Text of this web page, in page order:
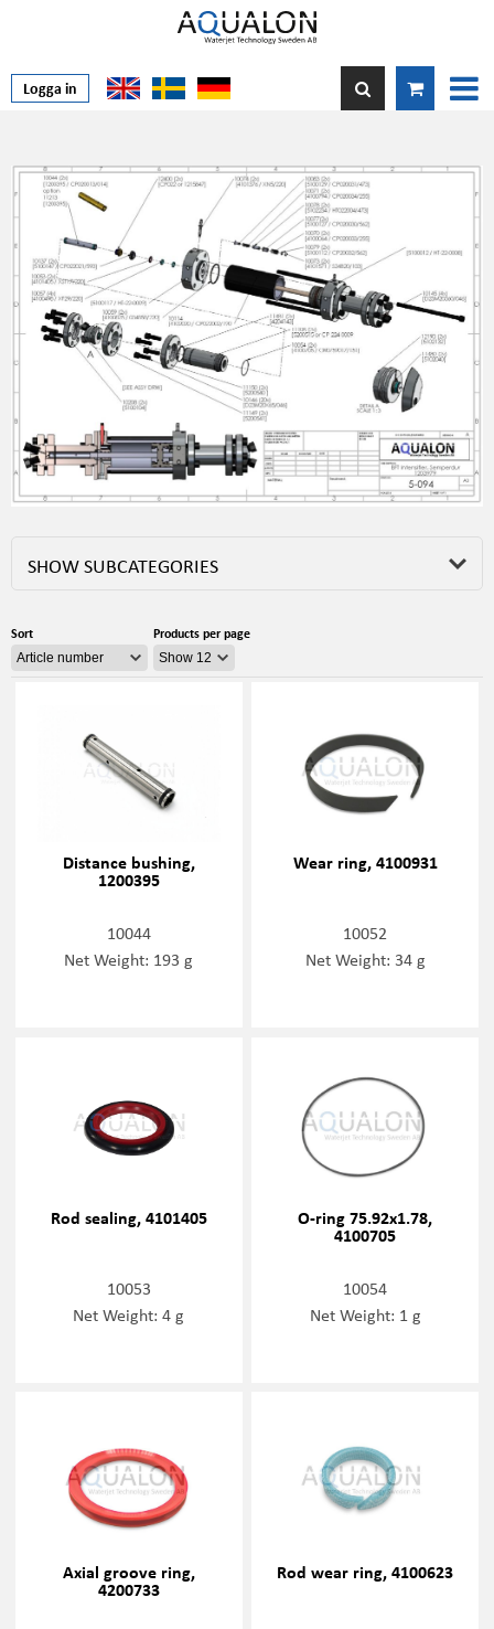
Logga in
SHOW SUBCATEGORIES
Sort Products per page
Distance bushing,
1200395
10044
Net Weight: 193 g
Wear ring, 4100931
10052
Net Weight: 34 g
Rod sealing, 4101405
10053
Net Weight: 4 g
O-ring 75.92x1.78,
4100705
10054
Net Weight: 1 g
Axial groove ring,
4200733
Rod wear ring, 4100623